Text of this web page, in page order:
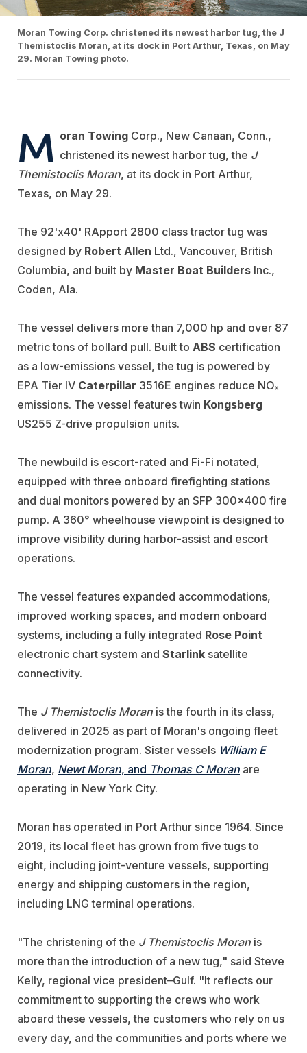
Moran Towing Corp. christened its newest harbor tug, the J
Themistoclis Moran, at its dock in Port Arthur, Texas, on May
29. Moran Towing photo.
M oran Towing Corp., New Canaan, Conn.,
christened its newest harbor tug, the J
Themistoclis Moran, at its dock in Port Arthur,
Texas, on May 29.
The 92'x40' RApport 2800 class tractor tug was
designed by Robert Allen Ltd., Vancouver, British
Columbia, and built by Master Boat Builders Inc.,
Coden, Ala.
The vessel delivers more than 7,000 hp and over 87
metric tons of bollard pull. Built to ABS certification
as a low-emissions vessel, the tug is powered by
EPA Tier IV Caterpillar 3516E engines reduce NOₓ
emissions. The vessel features twin Kongsberg
US255 Z-drive propulsion units.
The newbuild is escort-rated and Fi-Fi notated,
equipped with three onboard firefighting stations
and dual monitors powered by an SFP 300x400 fire
pump. A 360° wheelhouse viewpoint is designed to
improve visibility during harbor-assist and escort
operations.
The vessel features expanded accommodations,
improved working spaces, and modern onboard
systems, including a fully integrated Rose Point
electronic chart system and Starlink satellite
connectivity.
The J Themistoclis Moran is the fourth in its class,
delivered in 2025 as part of Moran's ongoing fleet
modernization program. Sister vessels William E
Moran, Newt Moran, and Thomas C Moran are
operating in New York City.
Moran has operated in Port Arthur since 1964. Since
2019, its local fleet has grown from five tugs to
eight, including joint-venture vessels, supporting
energy and shipping customers in the region,
including LNG terminal operations.
"The christening of the J Themistoclis Moran is
more than the introduction of a new tug," said Steve
Kelly, regional vice president–Gulf. "It reflects our
commitment to supporting the crews who work
aboard these vessels, the customers who rely on us
every day, and the communities and ports where we